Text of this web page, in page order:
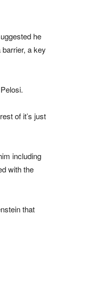
he
a key
of it’s just
including
with the
that